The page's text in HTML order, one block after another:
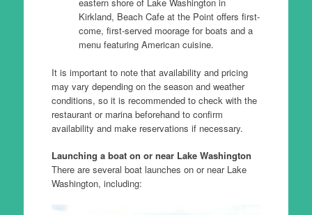
Kirkland, Beach Cafe at the Point offers first-
come, first-served moorage for boats and a
menu featuring American cuisine.
It is important to note that availability and pricing
may vary depending on the season and weather
conditions, so it is recommended to check with the
restaurant or marina beforehand to confirm
availability and make reservations if necessary.
Launching a boat on or near Lake Washington
There are several boat launches on or near Lake
Washington, including: